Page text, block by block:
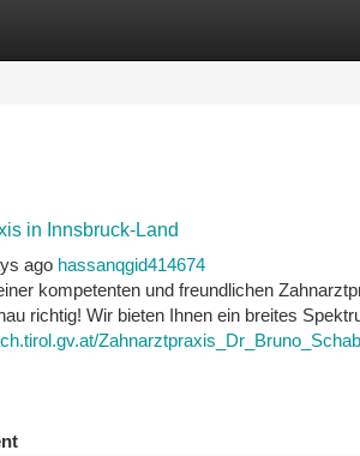
Site Listings
in Innsbruck-Land
ago hassanqgid414674
kompetenten und freundlichen
richtig! Wir bieten Ihnen ein breites